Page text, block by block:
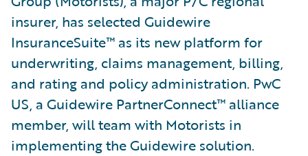
insurer, has selected Guidewire
InsuranceSuite™ as its new platform for
underwriting, claims management, billing,
and rating and policy administration. PwC
US, a Guidewire PartnerConnect™ alliance
member, will team with Motorists in
implementing the Guidewire solution.